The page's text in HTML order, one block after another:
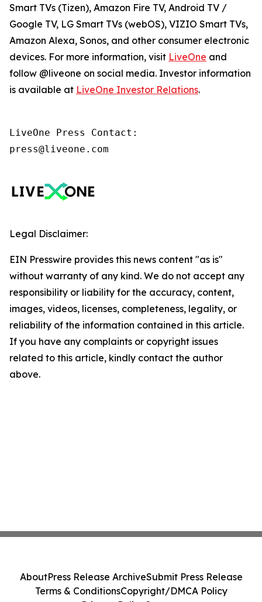
Smart TVs (Tizen), Amazon Fire TV, Android TV /
Google TV, LG Smart TVs (webOS), VIZIO Smart TVs,
Amazon Alexa, Sonos, and other consumer electronic
devices. For more information, visit LiveOne and
follow @liveone on social media. Investor information
is available at LiveOne Investor Relations.
LiveOne Press Contact:
press@liveone.com
Legal Disclaimer:
EIN Presswire provides this news content "as is"
without warranty of any kind. We do not accept any
responsibility or liability for the accuracy, content,
images, videos, licenses, completeness, legality, or
reliability of the information contained in this article.
If you have any complaints or copyright issues
related to this article, kindly contact the author
above.
AboutPress Release ArchiveSubmit Press Release
Terms & ConditionsCopyright/DMCA Policy